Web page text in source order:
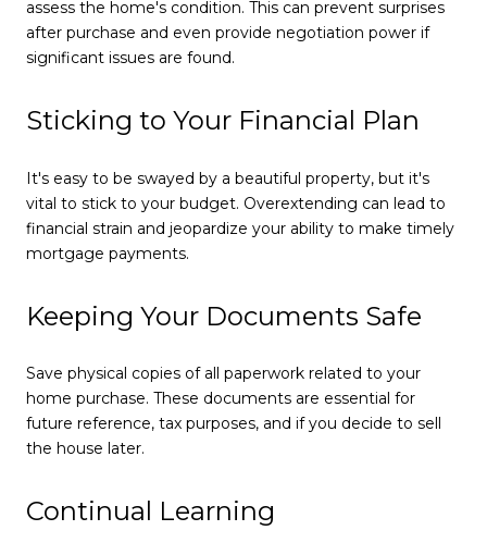
assess the home's condition. This can prevent surprises
after purchase and even provide negotiation power if
significant issues are found.
Sticking to Your Financial Plan
It's easy to be swayed by a beautiful property, but it's
vital to stick to your budget. Overextending can lead to
financial strain and jeopardize your ability to make timely
mortgage payments.
Keeping Your Documents Safe
Save physical copies of all paperwork related to your
home purchase. These documents are essential for
future reference, tax purposes, and if you decide to sell
the house later.
Continual Learning